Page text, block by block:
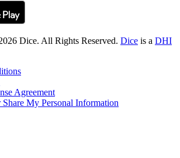
Dice. All Rights Reserved. Dice is a DHI
Agreement
My Personal Information